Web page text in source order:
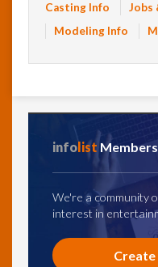
Casting Info
Jobs
Modeling Info
infolist
We're a community
interest in
Create